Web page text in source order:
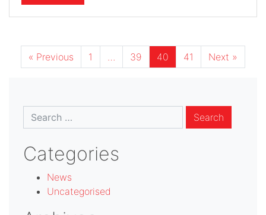
« Previous 1 … 39 40 41 Next »
Search
for:
Categories
News
Uncategorised